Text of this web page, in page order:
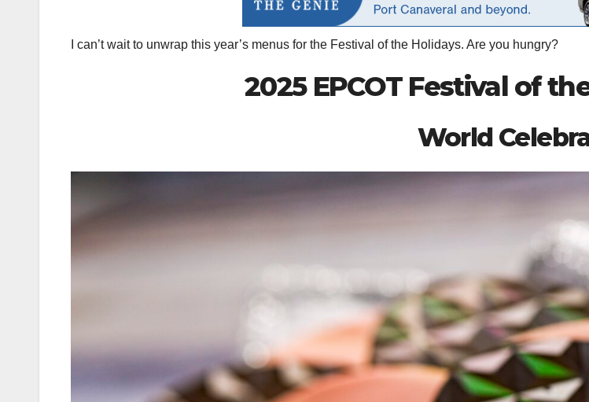
I can’t wait to unwrap this year’s menus for the Festival of the Holidays. Are you hungry?
2025 EPCOT Festival of
World